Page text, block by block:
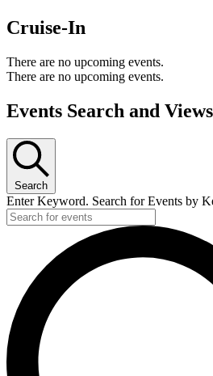
Cruise-In
There are no upcoming events.
There are no upcoming events.
Events Search and
Search
Enter Keyword. Search for Events by